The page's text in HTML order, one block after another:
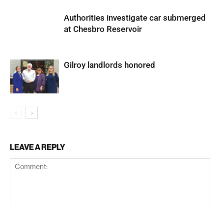
Authorities investigate car submerged
at Chesbro Reservoir
Gilroy landlords honored
LEAVE A REPLY